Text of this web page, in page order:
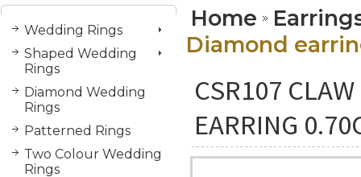
Wedding Rings
Shaped Wedding
Rings
Diamond Wedding
Rings
Patterned Rings
Two Colour Wedding
Rings
Home
Diamond
CSR107
EARRING